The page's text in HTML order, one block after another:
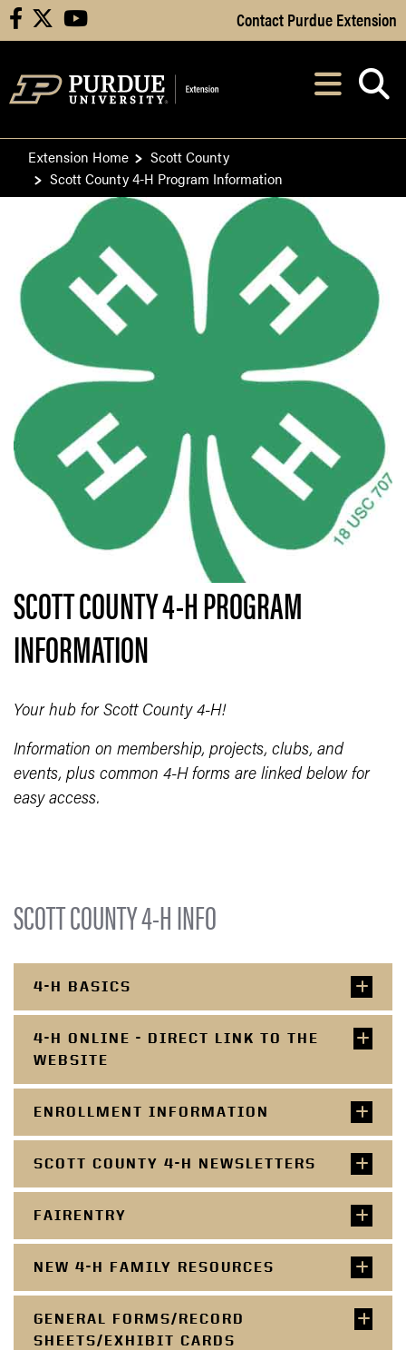
Skip to Main Content
facebook youtube Contact Purdue Extension
After opening,
Extension Home
Scott County
Scott County 4-H Program Information
SCOTT COUNTY 4-H PROGRAM
INFORMATION
Your hub for Scott County 4-H!
Information on membership, projects, clubs, and
events, plus common 4-H forms are linked below for
easy access.
SCOTT COUNTY 4-H INFO
4-H BASICS
4-H ONLINE - DIRECT LINK TO THE
WEBSITE
ENROLLMENT INFORMATION
SCOTT COUNTY 4-H NEWSLETTERS
FAIRENTRY
NEW 4-H FAMILY RESOURCES
GENERAL FORMS/RECORD
SHEETS/EXHIBIT CARDS